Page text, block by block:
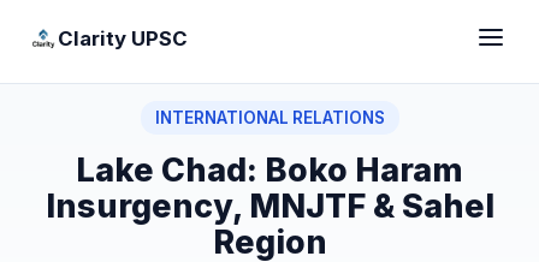
Clarity UPSC
INTERNATIONAL RELATIONS
Lake Chad: Boko Haram
Insurgency, MNJTF & Sahel
Region